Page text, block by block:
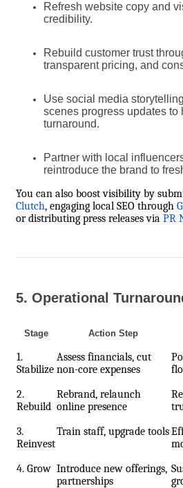
Refresh website copy and
credibility.
Rebuild customer trust
transparent pricing, and
Use social media
scenes progress updates to
turnaround.
Partner with local
reintroduce the brand to
You can also boost visibility by
Clutch, engaging local SEO through
or distributing press releases via PR
5. Operational
Stage Action Step
1.
Stabilize
Assess financials, cut
non-core expenses
2.
Rebuild
Rebrand, relaunch
online presence
3.
Reinvest
Train staff, upgrade tools
4. Grow Introduce new offerings,
partnerships